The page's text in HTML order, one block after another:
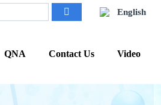
English
QNA Contact Us Video